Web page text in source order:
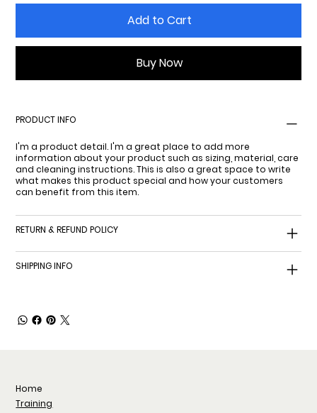
Add to Cart
Buy Now
PRODUCT INFO
I'm a product detail. I'm a great place to add more
information about your product such as sizing, material, care
and cleaning instructions. This is also a great space to write
what makes this product special and how your customers
can benefit from this item.
RETURN & REFUND POLICY
SHIPPING INFO
Home
Training